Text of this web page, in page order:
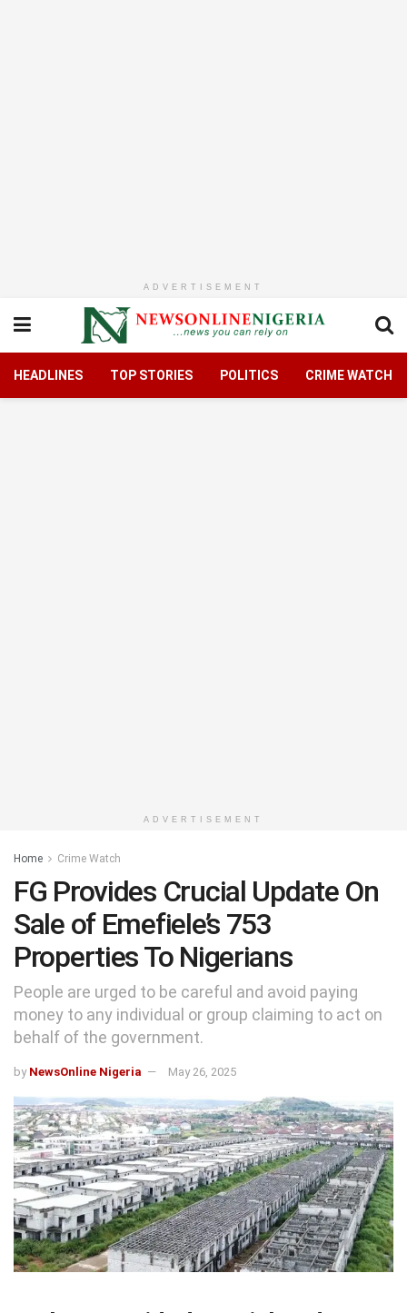
ADVERTISEMENT
HEADLINES TOP STORIES POLITICS CRIME WATCH
ADVERTISEMENT
Home Crime Watch
FG Provides Crucial Update On
Sale of Emefiele’s 753
Properties To Nigerians
People are urged to be careful and avoid paying
money to any individual or group claiming to act on
behalf of the government.
by NewsOnline Nigeria May 26, 2025